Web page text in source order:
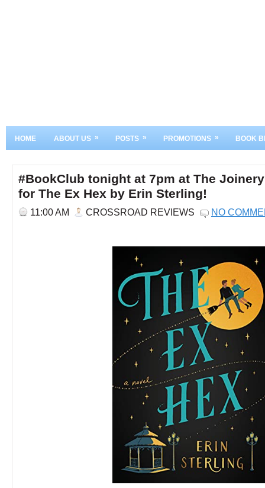
HOME ABOUT US » POSTS » PROMOTIONS » BOOK
#BookClub tonight at 7pm at The
for The Ex Hex by Erin Sterling!
11:00 AM CROSSROAD REVIEWS NO